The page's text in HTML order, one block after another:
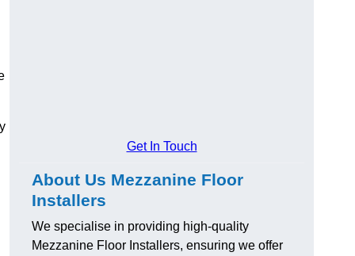
Get In Touch
About Us Mezzanine Floor
Installers
We specialise in providing high-quality
Mezzanine Floor Installers, ensuring we offer